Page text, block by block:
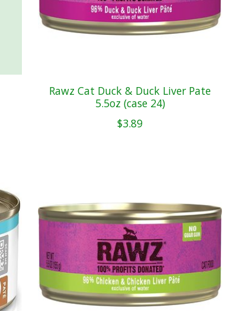
Rawz Cat Duck & Duck Liver Pate
5.5oz (case 24)
$3.89